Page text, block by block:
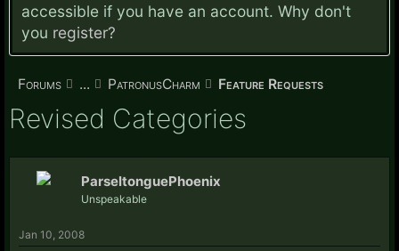
accessible if you have an account. Why don't
you register?
Forums ... PatronusCharm Feature Requests
Revised Categories
ParseltonguePhoenix
Unspeakable
Jan 10, 2008